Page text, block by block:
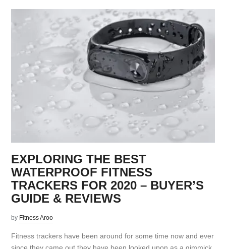
EXPLORING THE BEST
WATERPROOF FITNESS
TRACKERS FOR 2020 – BUYER’S
GUIDE & REVIEWS
by Fitness Aroo
Fitness trackers have been around for some time now and ever